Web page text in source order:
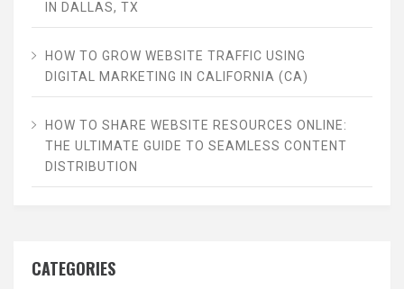
IN DALLAS, TX
HOW TO GROW WEBSITE TRAFFIC USING
DIGITAL MARKETING IN CALIFORNIA (CA)
HOW TO SHARE WEBSITE RESOURCES ONLINE:
THE ULTIMATE GUIDE TO SEAMLESS CONTENT
DISTRIBUTION
CATEGORIES